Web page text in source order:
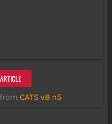
CATS v8 n5